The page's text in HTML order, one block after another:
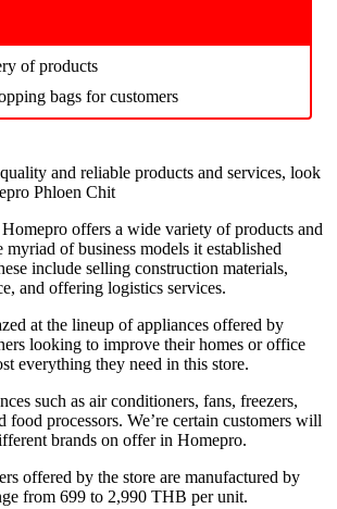
of products
bags for customers
and reliable products and services, look
Phloen Chit
offers a wide variety of products and
of business models it established
include selling construction materials,
and offering logistics services.
at the lineup of appliances offered by
looking to improve their homes or office
everything they need in this store.
such as air conditioners, fans, freezers,
food processors. We’re certain customers will
brands on offer in Homepro.
offered by the store are manufactured by
from 699 to 2,990 THB per unit.